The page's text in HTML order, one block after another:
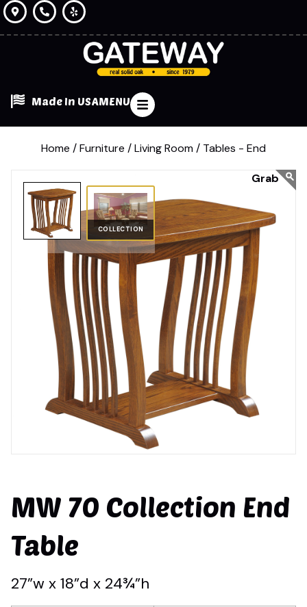
Made In USAMENU
Home /Furniture /Living Room / Tables - End
COLLECTION
MW 70 Collection End
Table
27”w x 18”d x 24¾”h